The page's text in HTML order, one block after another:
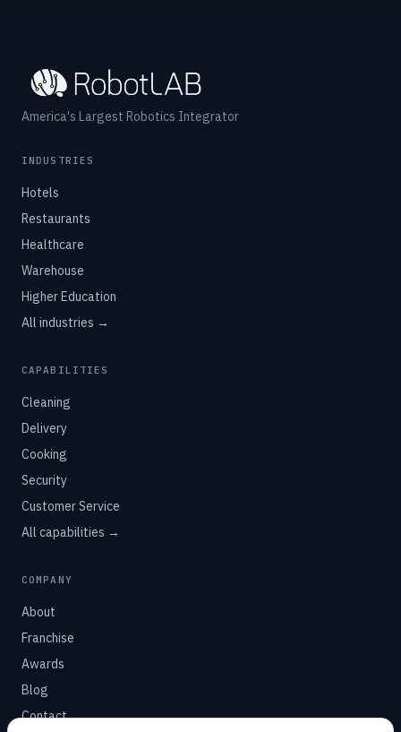
America's Largest Robotics Integrator
INDUSTRIES
Hotels
Restaurants
Healthcare
Warehouse
Higher Education
All industries →
CAPABILITIES
Cleaning
Delivery
Cooking
Security
Customer Service
All capabilities →
COMPANY
About
Franchise
Awards
Blog
Contact